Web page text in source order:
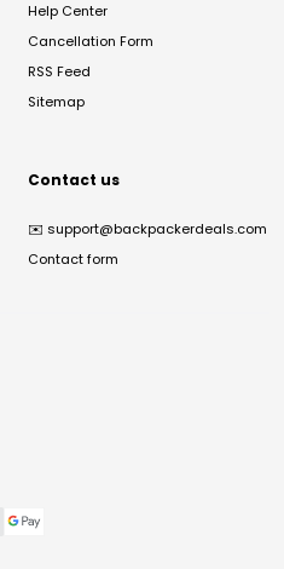
Help Center
Cancellation Form
RSS Feed
Sitemap
Contact us
✉️ support@backpackerdeals.com
Contact form